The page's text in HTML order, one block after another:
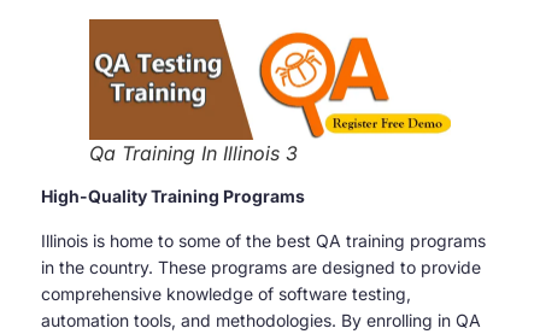
Qa Training In Illinois 3
High-Quality Training Programs
Illinois is home to some of the best QA training programs
in the country. These programs are designed to provide
comprehensive knowledge of software testing,
automation tools, and methodologies. By enrolling in QA